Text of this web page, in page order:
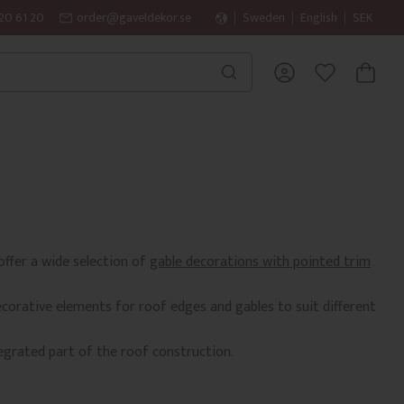
61 20 order@gaveldekor.se Sweden English SEK
FAVORITES
BASKET
a wide selection of gable decorations with pointed trim
elements for roof edges and gables to suit different
part of the roof construction.